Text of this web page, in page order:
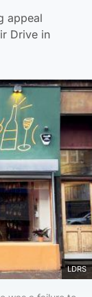
appeal
Drive in
LDRS